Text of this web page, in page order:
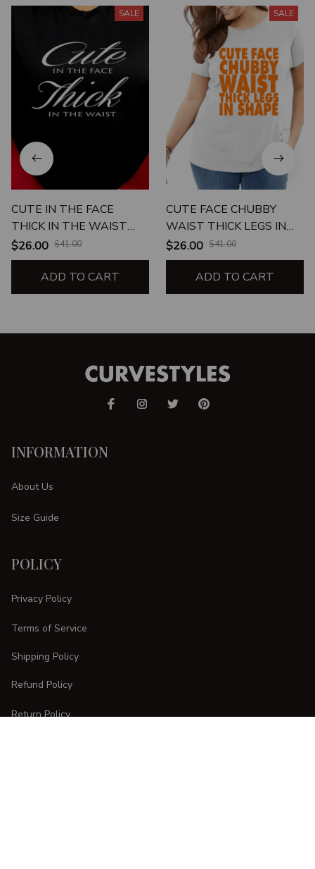
SALE
CUTE IN THE FACE
THICK IN THE WAIST
UNISEX T-SHIRT
$26.00 $41.00
ADD TO CART
SALE
CUTE FACE CHUBBY
WAIST THICK LEGS IN
SHAPE UNISEX T-SHIRT
$26.00 $41.00
ADD TO CART
INFORMATION
About Us
Size Guide
POLICY
Privacy Policy
Terms of Service
Shipping Policy
Refund Policy
Return Policy